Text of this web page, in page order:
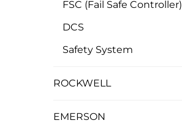
FSC (Fail Safe Controller)
DCS
Safety System
ROCKWELL
EMERSON